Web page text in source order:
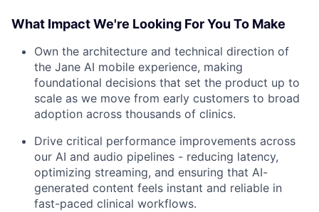
What Impact We're Looking For You To Make
Own the architecture and technical direction of
the Jane AI mobile experience, making
foundational decisions that set the product up to
scale as we move from early customers to broad
adoption across thousands of clinics.
Drive critical performance improvements across
our AI and audio pipelines - reducing latency,
optimizing streaming, and ensuring that AI-
generated content feels instant and reliable in
fast-paced clinical workflows.